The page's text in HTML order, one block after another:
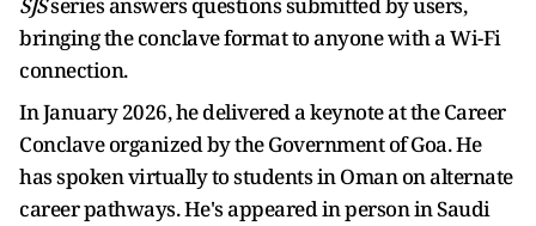
bringing the conclave format to anyone with a Wi-Fi
connection.
In January 2026, he delivered a keynote at the Career
Conclave organized by the Government of Goa. He
has spoken virtually to students in Oman on alternate
career pathways. He's appeared in person in Saudi